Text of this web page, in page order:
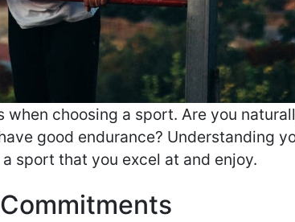
choosing a sport. Are you
good endurance? Understanding
sport that you excel at and enjoy.